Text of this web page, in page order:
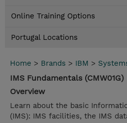
Online Training Options
Portugal Locations
Home > Brands > IBM >
IMS Fundamentals (CMW01G)
Overview
Learn about the basic
(IMS): IMS facilities, the IMS